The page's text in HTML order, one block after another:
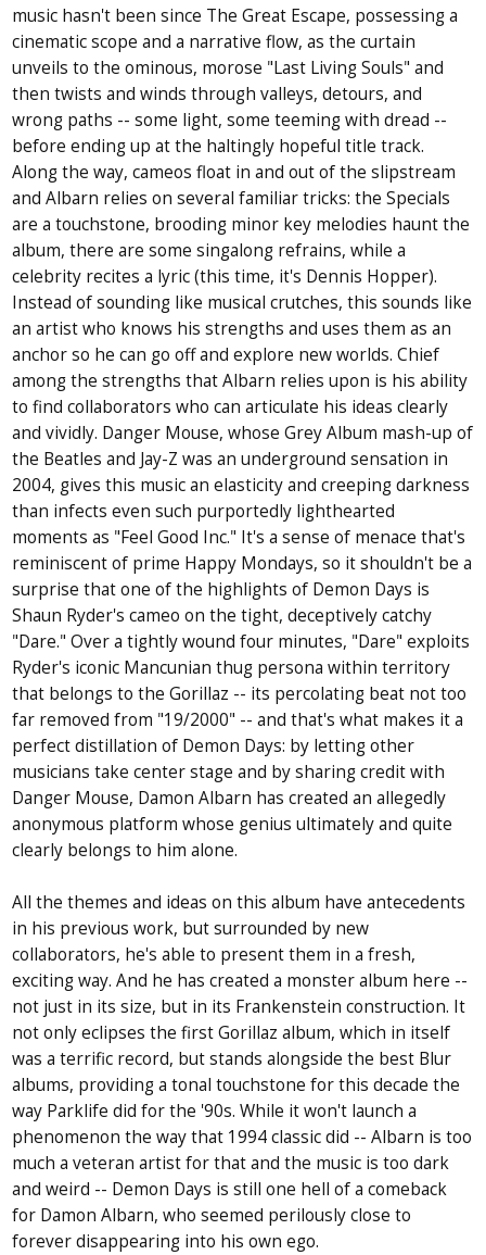
music hasn't been since The Great Escape, possessing a
cinematic scope and a narrative flow, as the curtain
unveils to the ominous, morose "Last Living Souls" and
then twists and winds through valleys, detours, and
wrong paths -- some light, some teeming with dread --
before ending up at the haltingly hopeful title track.
Along the way, cameos float in and out of the slipstream
and Albarn relies on several familiar tricks: the Specials
are a touchstone, brooding minor key melodies haunt the
album, there are some singalong refrains, while a
celebrity recites a lyric (this time, it's Dennis Hopper).
Instead of sounding like musical crutches, this sounds like
an artist who knows his strengths and uses them as an
anchor so he can go off and explore new worlds. Chief
among the strengths that Albarn relies upon is his ability
to find collaborators who can articulate his ideas clearly
and vividly. Danger Mouse, whose Grey Album mash-up of
the Beatles and Jay-Z was an underground sensation in
2004, gives this music an elasticity and creeping darkness
than infects even such purportedly lighthearted
moments as "Feel Good Inc." It's a sense of menace that's
reminiscent of prime Happy Mondays, so it shouldn't be a
surprise that one of the highlights of Demon Days is
Shaun Ryder's cameo on the tight, deceptively catchy
"Dare." Over a tightly wound four minutes, "Dare" exploits
Ryder's iconic Mancunian thug persona within territory
that belongs to the Gorillaz -- its percolating beat not too
far removed from "19/2000" -- and that's what makes it a
perfect distillation of Demon Days: by letting other
musicians take center stage and by sharing credit with
Danger Mouse, Damon Albarn has created an allegedly
anonymous platform whose genius ultimately and quite
clearly belongs to him alone.
All the themes and ideas on this album have antecedents
in his previous work, but surrounded by new
collaborators, he's able to present them in a fresh,
exciting way. And he has created a monster album here --
not just in its size, but in its Frankenstein construction. It
not only eclipses the first Gorillaz album, which in itself
was a terrific record, but stands alongside the best Blur
albums, providing a tonal touchstone for this decade the
way Parklife did for the '90s. While it won't launch a
phenomenon the way that 1994 classic did -- Albarn is too
much a veteran artist for that and the music is too dark
and weird -- Demon Days is still one hell of a comeback
for Damon Albarn, who seemed perilously close to
forever disappearing into his own ego.